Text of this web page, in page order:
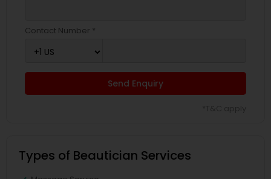
Contact Number *
Send Enquiry
Types of Beautician Services